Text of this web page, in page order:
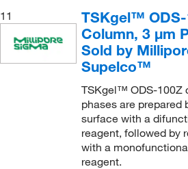
11
TSKgel™ ODS-
Column, 3 μm
Sold by
Supelco™
TSKgel™ ODS-100Z
phases are
surface with a
reagent, followed by
with a
reagent.